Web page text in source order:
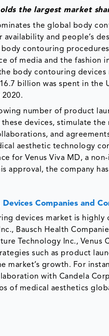
the largest market
the global body
availability and people’s
contouring
of media and the
body contouring devices
billion was spent in
number of product
devices, stimulate
and
aesthetic technology
for Venus Viva MD, a
approval, the company
Companies and
devices market is
Bausch Health
Technology Inc.,
such as product
market’s growth. For
with Candela
of medical aesthetics